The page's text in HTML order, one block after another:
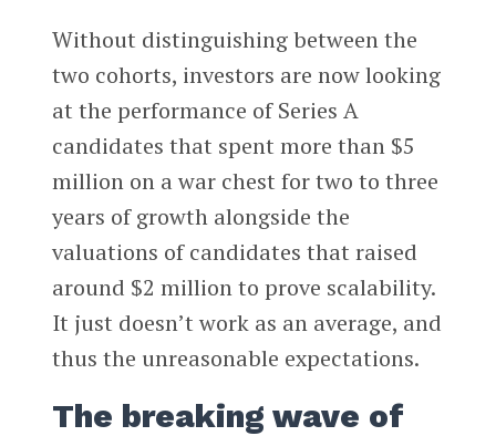
Without distinguishing between the
two cohorts, investors are now looking
at the performance of Series A
candidates that spent more than $5
million on a war chest for two to three
years of growth alongside the
valuations of candidates that raised
around $2 million to prove scalability.
It just doesn’t work as an average, and
thus the unreasonable expectations.
The breaking wave of